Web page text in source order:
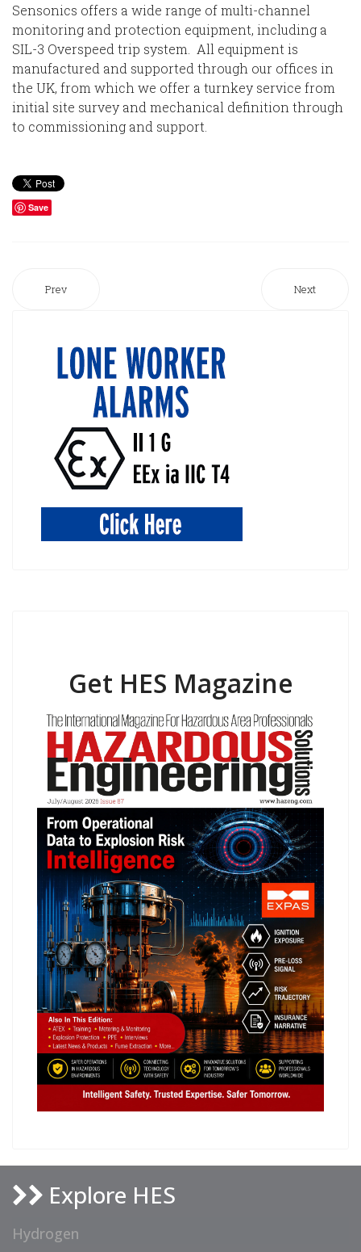
Sensonics offers a wide range of multi-channel
monitoring and protection equipment, including a
SIL-3 Overspeed trip system. All equipment is
manufactured and supported through our offices in
the UK, from which we offer a turnkey service from
initial site survey and mechanical definition through
to commissioning and support.
Save
Prev Next
Get HES Magazine
Explore HES
Hydrogen